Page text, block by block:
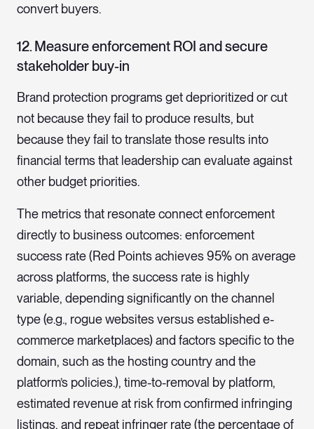
convert buyers.
12. Measure enforcement ROI and secure
stakeholder buy-in
Brand protection programs get deprioritized or cut
not because they fail to produce results, but
because they fail to translate those results into
financial terms that leadership can evaluate against
other budget priorities.
The metrics that resonate connect enforcement
directly to business outcomes: enforcement
success rate (Red Points achieves 95% on average
across platforms, the success rate is highly
variable, depending significantly on the channel
type (e.g., rogue websites versus established e-
commerce marketplaces) and factors specific to the
domain, such as the hosting country and the
platform’s policies.), time-to-removal by platform,
estimated revenue at risk from confirmed infringing
listings, and repeat infringer rate (the percentage of